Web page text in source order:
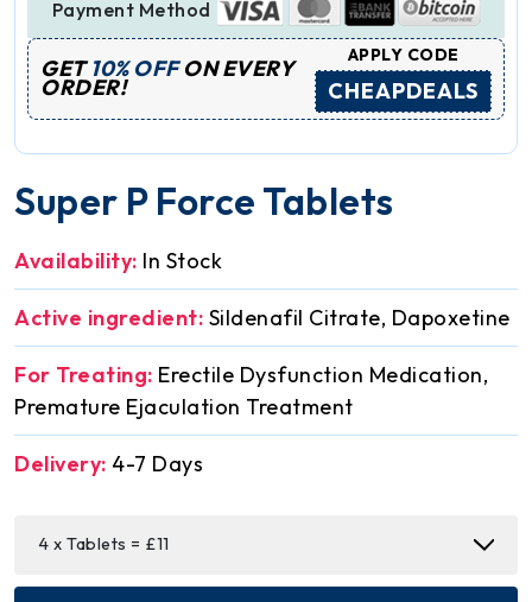
Payment Method
GET10% OFFON EVERY
ORDER!
APPLY CODE
CHEAPDEALS
Super P Force Tablets
Availability: In Stock
Active ingredient: Sildenafil Citrate, Dapoxetine
For Treating: Erectile Dysfunction Medication,
Premature Ejaculation Treatment
Delivery: 4-7 Days